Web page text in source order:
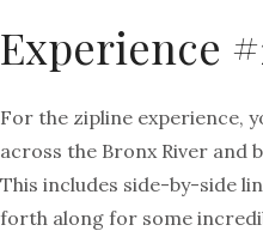
Experience
For the zipline experience,
across the Bronx River and
This includes side-by-side
forth along for some